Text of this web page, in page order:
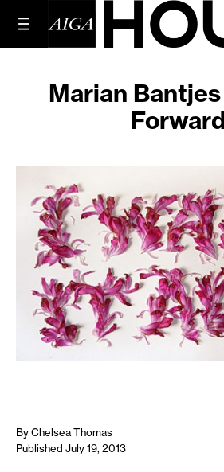
Marian
Forward
By Chelsea Thomas
Published July 19, 2013